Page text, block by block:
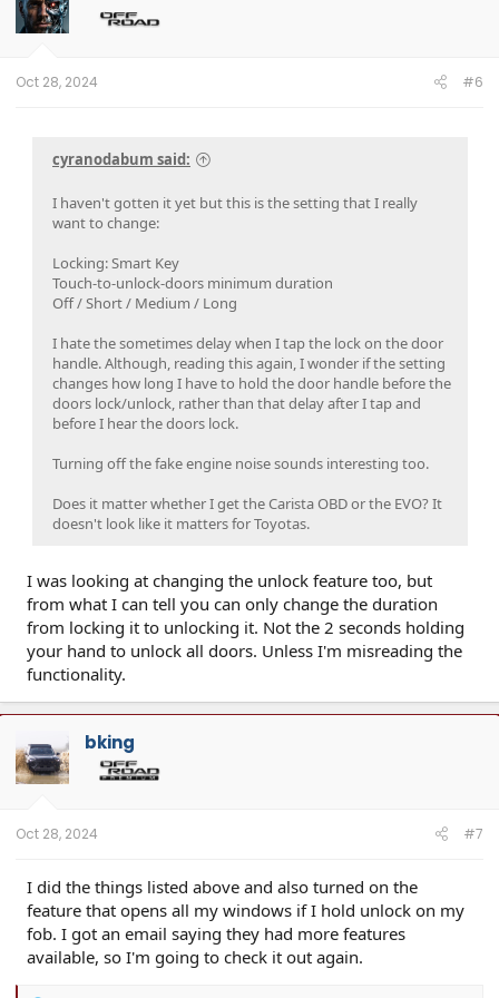
Oct 28, 2024 #6
cyranodabum said:
I haven't gotten it yet but this is the setting that I really
want to change:
Locking: Smart Key
Touch-to-unlock-doors minimum duration
Off / Short / Medium / Long
I hate the sometimes delay when I tap the lock on the door
handle. Although, reading this again, I wonder if the setting
changes how long I have to hold the door handle before the
doors lock/unlock, rather than that delay after I tap and
before I hear the doors lock.
Turning off the fake engine noise sounds interesting too.
Does it matter whether I get the Carista OBD or the EVO? It
doesn't look like it matters for Toyotas.
I was looking at changing the unlock feature too, but
from what I can tell you can only change the duration
from locking it to unlocking it. Not the 2 seconds holding
your hand to unlock all doors. Unless I'm misreading the
functionality.
bking
Oct 28, 2024 #7
I did the things listed above and also turned on the
feature that opens all my windows if I hold unlock on my
fob. I got an email saying they had more features
available, so I'm going to check it out again.